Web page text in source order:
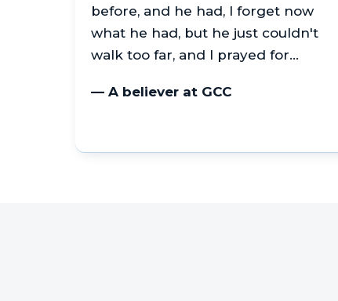
before, and he had, I forget now
what he had, but he just couldn't
walk too far, and I prayed for…
— A believer at GCC